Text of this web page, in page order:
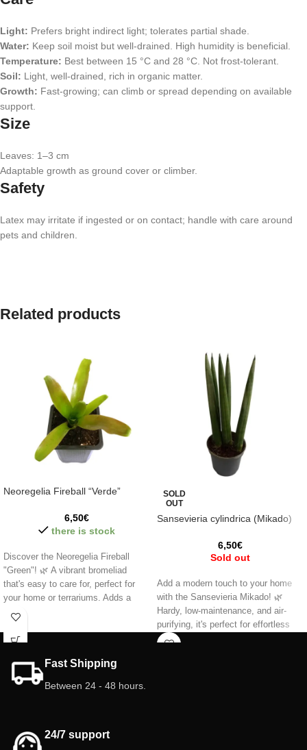
Light: Prefers bright indirect light; tolerates partial shade.
Water: Keep soil moist but well-drained. High humidity is beneficial.
Temperature: Best between 15 °C and 28 °C. Not frost-tolerant.
Soil: Light, well-drained, rich in organic matter.
Growth: Fast-growing; can climb or spread depending on available
support.
Size
Leaves: 1–3 cm
Adaptable growth as ground cover or climber.
Safety
Latex may irritate if ingested or on contact; handle with care around
pets and children.
Related products
Neoregelia Fireball “Verde”
6,50€
there is stock
Discover the Neoregelia Fireball
"Green"! 🌿 A vibrant bromeliad
that's easy to care for, perfect for
your home or terrariums. Adds a
unique touch to any space,
fresh, natural environment. Ideal for
Characteristics:
SOLD
OUT
Sansevieria cylindrica (Mikado)
6,50€
Sold out
Add a modern touch to your home
with the Sansevieria Mikado! 🌿
Hardy, low-maintenance, and air-
purifying, it's perfect for effortless
decoration. Its cylindrical, stylish
Fast Shipping
Between 24 - 48 hours.
24/7 support